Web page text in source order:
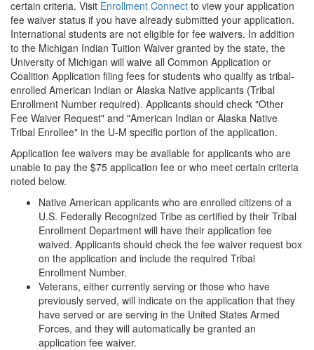
certain criteria. Visit Enrollment Connect to view your application
fee waiver status if you have already submitted your application.
International students are not eligible for fee waivers. In addition
to the Michigan Indian Tuition Waiver granted by the state, the
University of Michigan will waive all Common Application or
Coalition Application filing fees for students who qualify as tribal-
enrolled American Indian or Alaska Native applicants (Tribal
Enrollment Number required). Applicants should check "Other
Fee Waiver Request" and "American Indian or Alaska Native
Tribal Enrollee" in the U-M specific portion of the application.
Application fee waivers may be available for applicants who are
unable to pay the $75 application fee or who meet certain criteria
noted below.
Native American applicants who are enrolled citizens of a
U.S. Federally Recognized Tribe as certified by their Tribal
Enrollment Department will have their application fee
waived. Applicants should check the fee waiver request box
on the application and include the required Tribal
Enrollment Number.
Veterans, either currently serving or those who have
previously served, will indicate on the application that they
have served or are serving in the United States Armed
Forces, and they will automatically be granted an
application fee waiver.